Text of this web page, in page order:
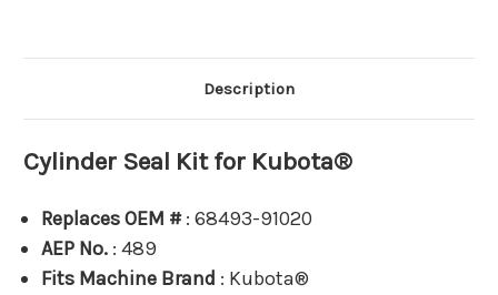
Description
Cylinder Seal Kit for Kubota®
Replaces OEM #: 68493-91020
AEP No. : 489
Fits Machine Brand : Kubota®